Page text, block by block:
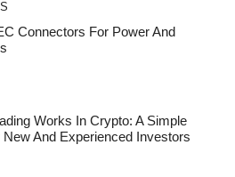
Connectors For Power And
Works In Crypto: A Simple
New And Experienced Investors